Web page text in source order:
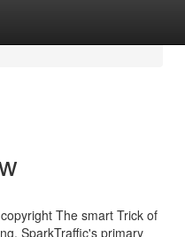
The smart Trick of
SparkTraffic's primary